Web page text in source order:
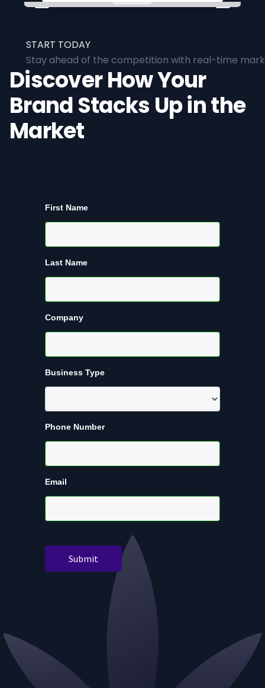
START TODAY
Stay ahead of the competition with real-time
Discover How Your
Brand Stacks Up in the
Market